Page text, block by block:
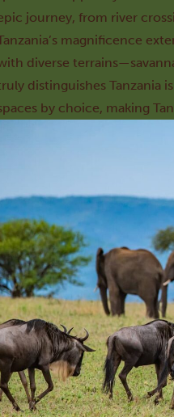
journey, from river
magnificence
diverse
distinguishes Tanzania
by choice, making